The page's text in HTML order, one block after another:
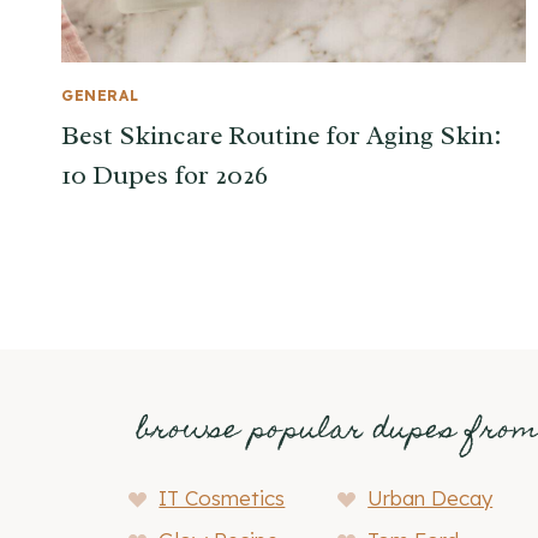
GENERAL
Best Skincare Routine for Aging Skin:
10 Dupes for 2026
browse popular dupes from
IT Cosmetics
Urban Decay